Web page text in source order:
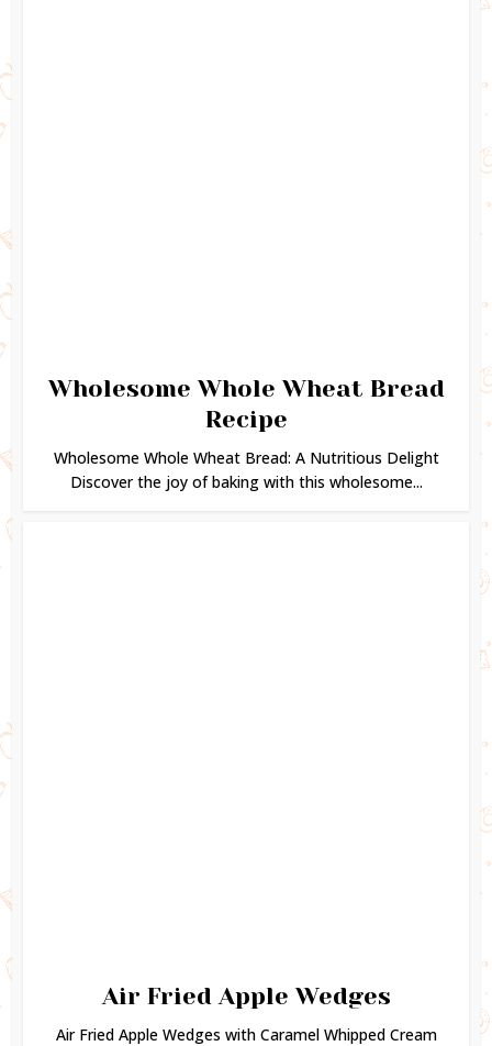
Wholesome Whole Wheat Bread
Recipe
Wholesome Whole Wheat Bread: A Nutritious Delight
Discover the joy of baking with this wholesome...
Air Fried Apple Wedges
Air Fried Apple Wedges with Caramel Whipped Cream